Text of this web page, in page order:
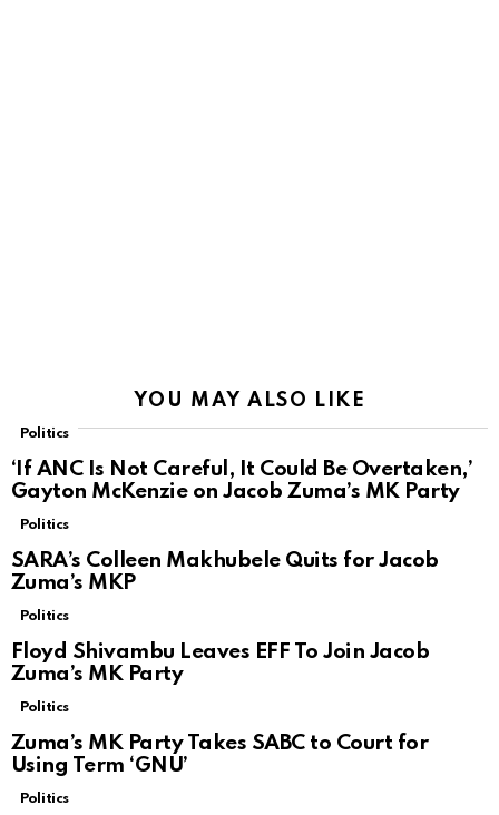
YOU MAY ALSO LIKE
Politics
‘If ANC Is Not Careful, It Could Be Overtaken,’
Gayton McKenzie on Jacob Zuma’s MK Party
Politics
SARA’s Colleen Makhubele Quits for Jacob
Zuma’s MKP
Politics
Floyd Shivambu Leaves EFF To Join Jacob
Zuma’s MK Party
Politics
Zuma’s MK Party Takes SABC to Court for
Using Term ‘GNU’
Politics